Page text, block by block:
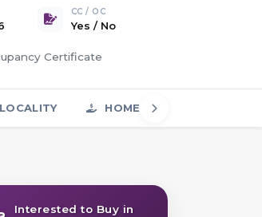
CC / OC
Yes / No
Certificate
LOCALITY HOME LOAN
Interested to Buy in